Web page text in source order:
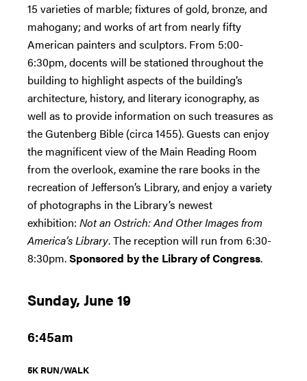
15 varieties of marble; fixtures of gold, bronze, and
mahogany; and works of art from nearly fifty
American painters and sculptors. From 5:00-
6:30pm, docents will be stationed throughout the
building to highlight aspects of the building’s
architecture, history, and literary iconography, as
well as to provide information on such treasures as
the Gutenberg Bible (circa 1455). Guests can enjoy
the magnificent view of the Main Reading Room
from the overlook, examine the rare books in the
recreation of Jefferson’s Library, and enjoy a variety
of photographs in the Library’s newest
exhibition: Not an Ostrich: And Other Images from
America’s Library. The reception will run from 6:30-
8:30pm.Sponsored by the Library of Congress.
Sunday, June 19
6:45am
5K RUN/WALK